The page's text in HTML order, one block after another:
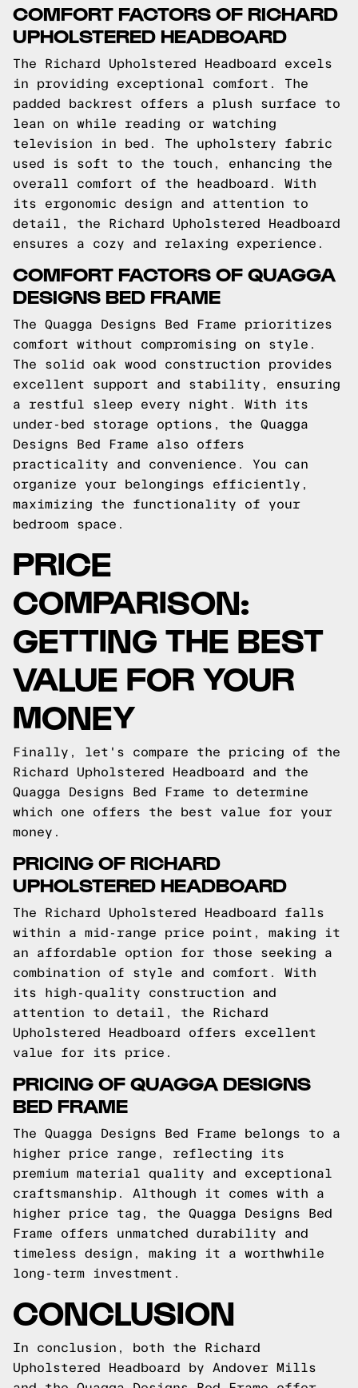
COMFORT FACTORS OF RICHARD
UPHOLSTERED HEADBOARD
The Richard Upholstered Headboard excels
in providing exceptional comfort. The
padded backrest offers a plush surface to
lean on while reading or watching
television in bed. The upholstery fabric
used is soft to the touch, enhancing the
overall comfort of the headboard. With
its ergonomic design and attention to
detail, the Richard Upholstered Headboard
ensures a cozy and relaxing experience.
COMFORT FACTORS OF QUAGGA
DESIGNS BED FRAME
The Quagga Designs Bed Frame prioritizes
comfort without compromising on style.
The solid oak wood construction provides
excellent support and stability, ensuring
a restful sleep every night. With its
under-bed storage options, the Quagga
Designs Bed Frame also offers
practicality and convenience. You can
organize your belongings efficiently,
maximizing the functionality of your
bedroom space.
PRICE
COMPARISON:
GETTING THE BEST
VALUE FOR YOUR
MONEY
Finally, let's compare the pricing of the
Richard Upholstered Headboard and the
Quagga Designs Bed Frame to determine
which one offers the best value for your
money.
PRICING OF RICHARD
UPHOLSTERED HEADBOARD
The Richard Upholstered Headboard falls
within a mid-range price point, making it
an affordable option for those seeking a
combination of style and comfort. With
its high-quality construction and
attention to detail, the Richard
Upholstered Headboard offers excellent
value for its price.
PRICING OF QUAGGA DESIGNS
BED FRAME
The Quagga Designs Bed Frame belongs to a
higher price range, reflecting its
premium material quality and exceptional
craftsmanship. Although it comes with a
higher price tag, the Quagga Designs Bed
Frame offers unmatched durability and
timeless design, making it a worthwhile
long-term investment.
CONCLUSION
In conclusion, both the Richard
Upholstered Headboard by Andover Mills